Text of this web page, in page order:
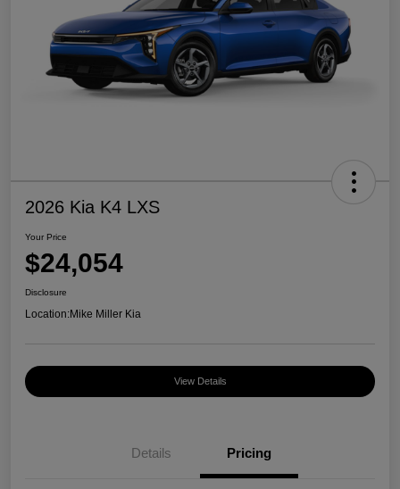
2026 Kia K4 LXS
Your Price
$24,054
Disclosure
Location:Mike Miller Kia
View Details
Details Pricing